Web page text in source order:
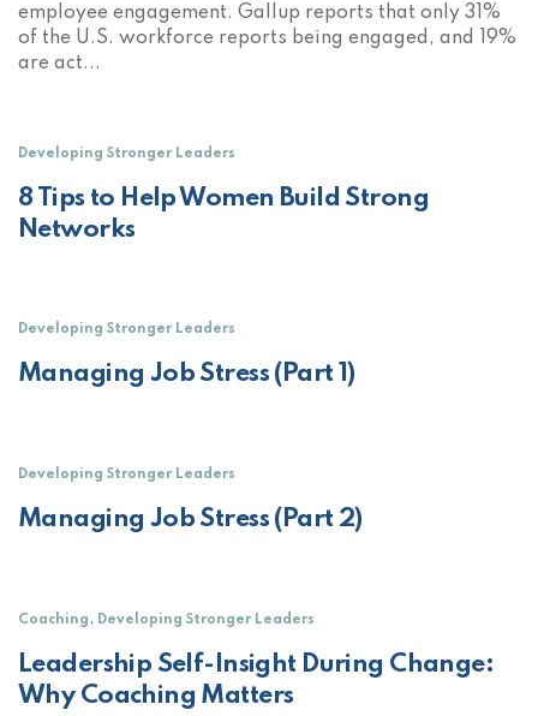
employee engagement. Gallup reports that only 31%
of the U.S. workforce reports being engaged, and 19%
are act...
Developing Stronger Leaders
8 Tips to Help Women Build Strong
Networks
Developing Stronger Leaders
Managing Job Stress (Part 1)
Developing Stronger Leaders
Managing Job Stress (Part 2)
Coaching , Developing Stronger Leaders
Leadership Self-Insight During Change:
Why Coaching Matters